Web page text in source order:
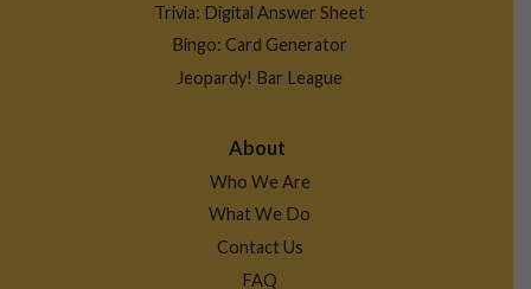
Trivia: Digital Answer Sheet
Bingo: Card Generator
Jeopardy! Bar League
About
Who We Are
What We Do
Contact Us
FAQ